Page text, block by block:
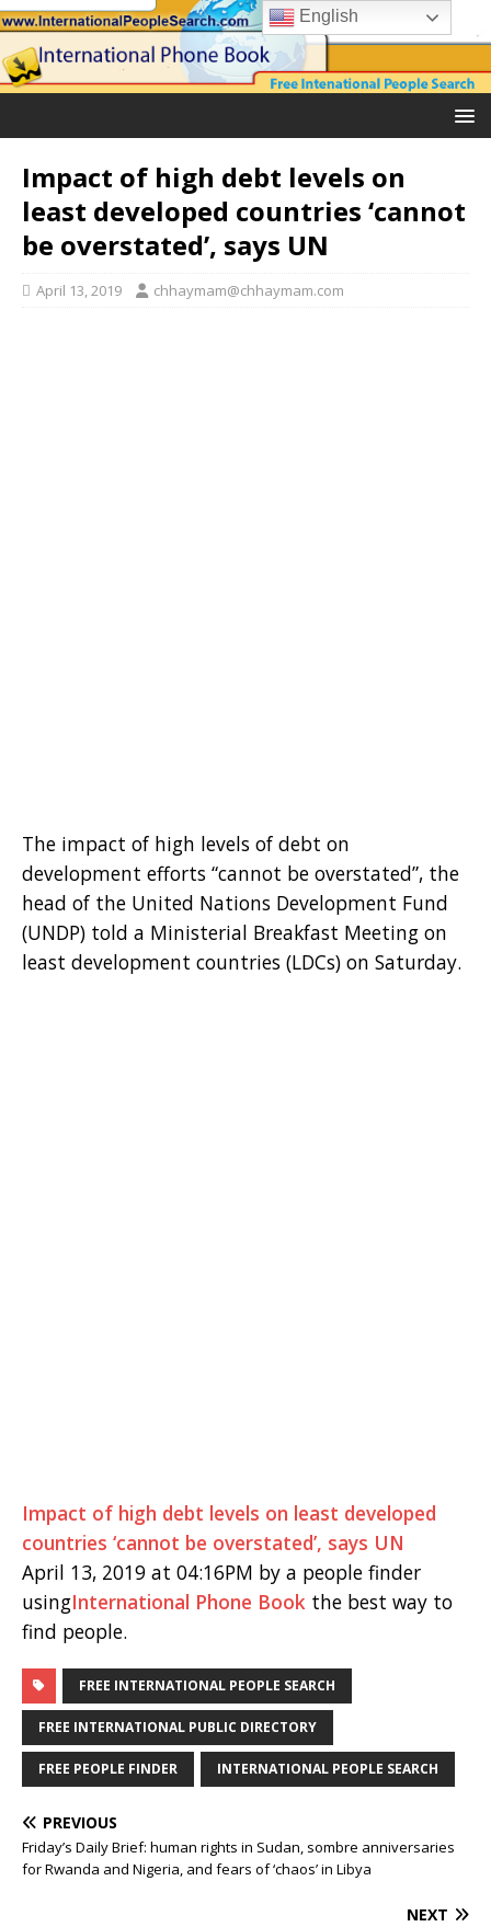
Impact of high debt levels on
least developed countries ‘cannot
be overstated’, says UN
April 13, 2019 chhaymam@chhaymam.com
The impact of high levels of debt on
development efforts “cannot be overstated”, the
head of the United Nations Development Fund
(UNDP) told a Ministerial Breakfast Meeting on
least development countries (LDCs) on Saturday.
Impact of high debt levels on least developed
countries ‘cannot be overstated’, says UN
April 13, 2019 at 04:16PM by a people finder
usingInternational Phone Book the best way to
find people.
FREE INTERNATIONAL PEOPLE SEARCH
FREE INTERNATIONAL PUBLIC DIRECTORY
FREE PEOPLE FINDER INTERNATIONAL PEOPLE SEARCH
PREVIOUS
Friday’s Daily Brief: human rights in Sudan, sombre anniversaries
for Rwanda and Nigeria, and fears of ‘chaos’ in Libya
NEXT
English